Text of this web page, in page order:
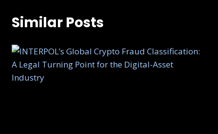
Similar Posts